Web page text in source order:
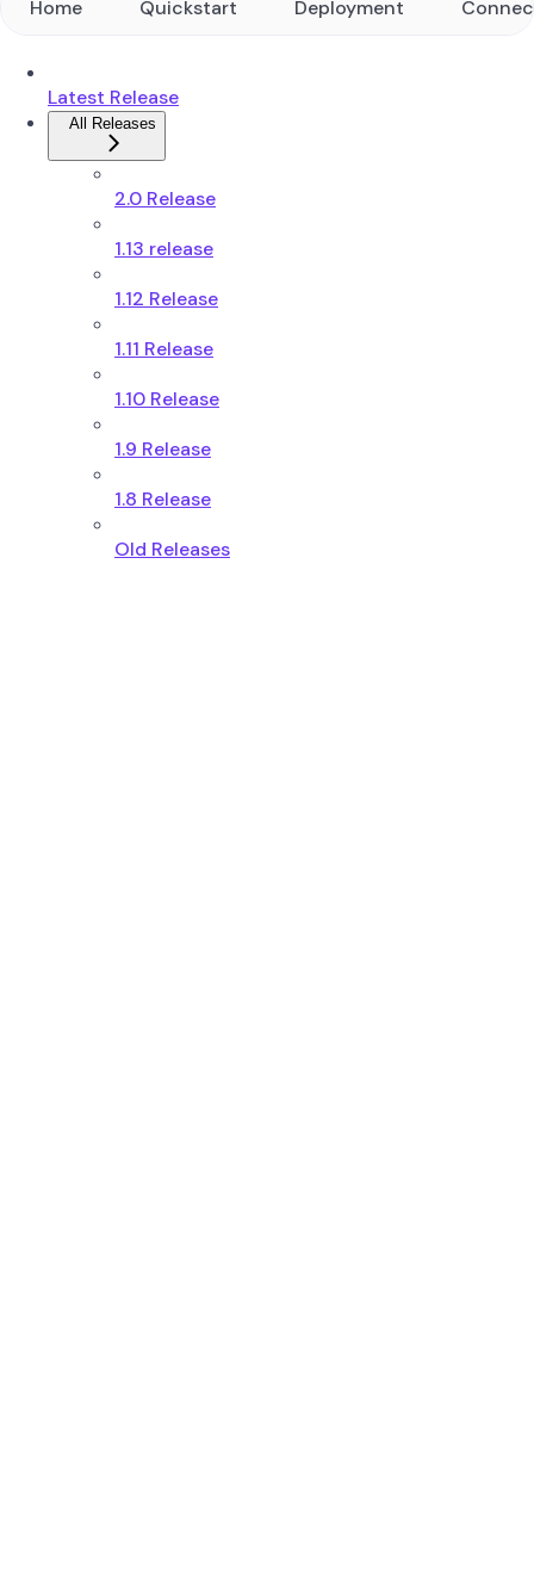
Home Quickstart Deployment
Latest Release
All Releases
2.0 Release
1.13 release
1.12 Release
1.11 Release
1.10 Release
1.9 Release
1.8 Release
Old Releases